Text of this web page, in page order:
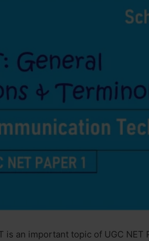
an important topic of UGC NET